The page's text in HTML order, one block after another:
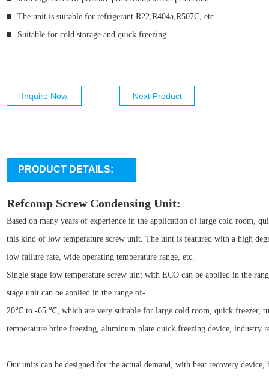
The unit is suitable for refrigerant R22,R404a,R507C, etc
Suitable for cold storage and quick freezing.
Inquire Now Next Product
PRODUCT DETAILS:
Refcomp Screw Condensing Unit:
Based on many years of experience in the application of large cold room,
this kind of low temperature screw unit. The uint is featured with a high
low failure rate, wide operating temperature range, etc.
Single stage low temperature screw uint with ECO can be applied in the
stage unit can be applied in the range of-
20℃ to -65 ℃, which are very suitable for large cold room, quick freezer,
temperature brine freezing, aluminum plate quick freezing device, industry
Our units can be designed for the actual demand, with heat recovery